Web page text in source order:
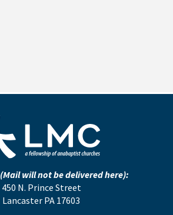
(Mail will not be delivered here):
450 N. Prince Street
Lancaster PA 17603